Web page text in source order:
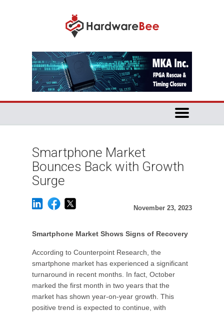
Smartphone Market
Bounces Back with Growth
Surge
November 23, 2023
Smartphone Market Shows Signs of Recovery
According to Counterpoint Research, the
smartphone market has experienced a significant
turnaround in recent months. In fact, October
marked the first month in two years that the
market has shown year-on-year growth. This
positive trend is expected to continue, with